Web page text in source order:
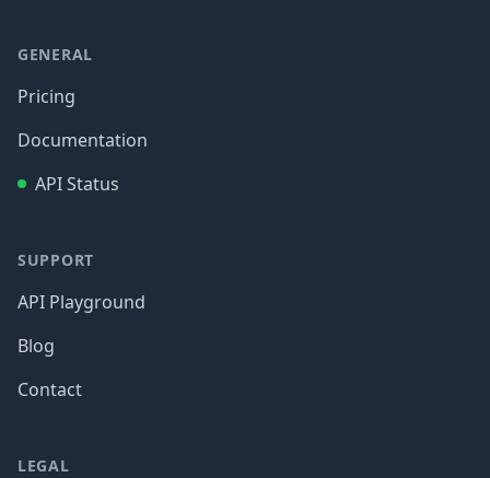
GENERAL
Pricing
Documentation
API Status
SUPPORT
API Playground
Blog
Contact
LEGAL